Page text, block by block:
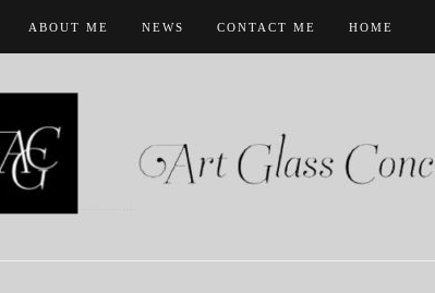
ABOUT ME NEWS CONTACT ME HOME